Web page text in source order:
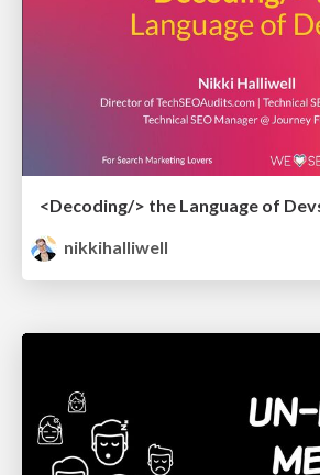
nikkihalliwell